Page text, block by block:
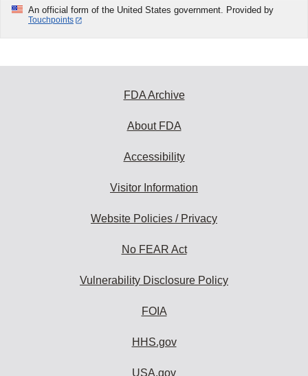
An official form of the United States government. Provided by
Touchpoints
FDA Archive
About FDA
Accessibility
Visitor Information
Website Policies / Privacy
No FEAR Act
Vulnerability Disclosure Policy
FOIA
HHS.gov
USA.gov